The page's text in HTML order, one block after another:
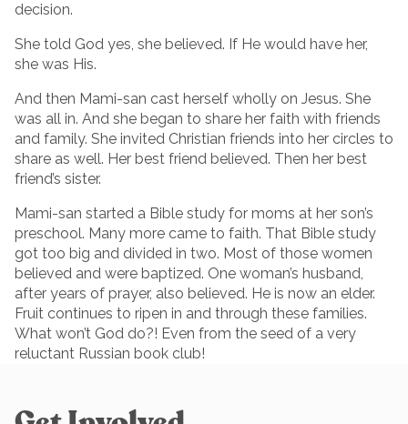
decision.
She told God yes, she believed. If He would have her,
she was His.
And then Mami-san cast herself wholly on Jesus. She
was all in. And she began to share her faith with friends
and family. She invited Christian friends into her circles to
share as well. Her best friend believed. Then her best
friend’s sister.
Mami-san started a Bible study for moms at her son’s
preschool. Many more came to faith. That Bible study
got too big and divided in two. Most of those women
believed and were baptized. One woman’s husband,
after years of prayer, also believed. He is now an elder.
Fruit continues to ripen in and through these families.
What won’t God do?! Even from the seed of a very
reluctant Russian book club!